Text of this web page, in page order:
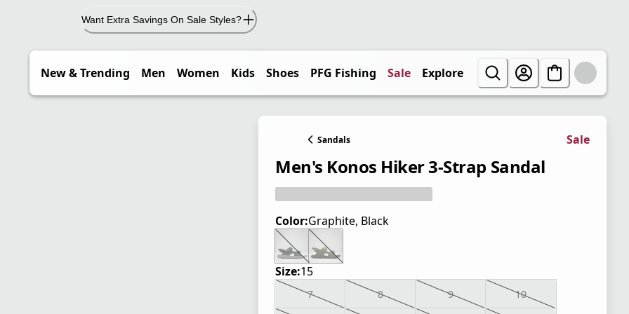
Want Extra Savings On Sale Styles?
New & Trending Men Women Kids Shoes PFG Fishing Sale Explore
Sandals Sale
Men's Konos Hiker 3-Strap Sandal
Color:Graphite, Black
Size:15
7 8 9 10